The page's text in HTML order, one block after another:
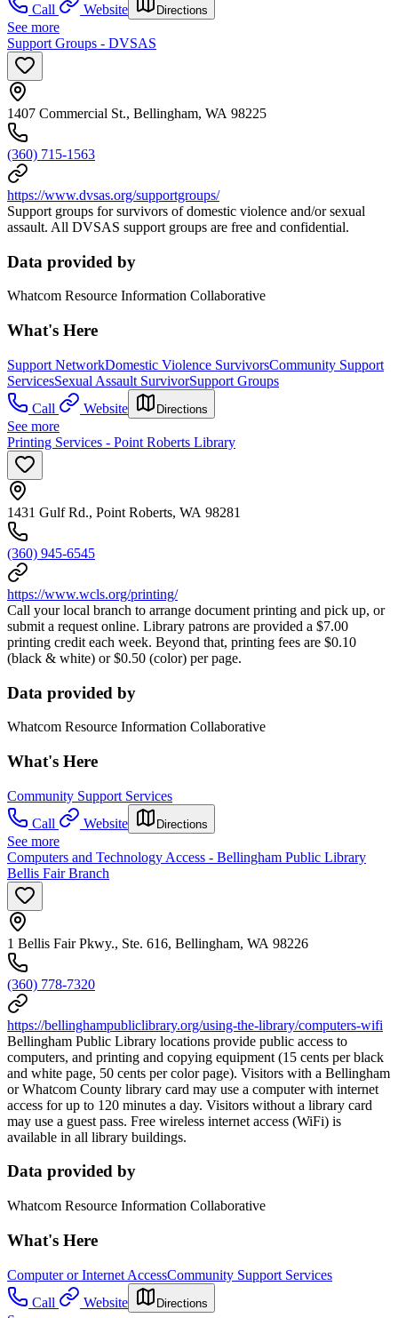
Call
Website Directions
See more
Support Groups - DVSAS
1407 Commercial St., Bellingham, WA 98225
(360) 715-1563
https://www.dvsas.org/supportgroups/
Support groups for survivors of domestic violence and/or sexual
assault. All DVSAS support groups are free and confidential.
Data provided by
Whatcom Resource Information Collaborative
What's Here
Support NetworkDomestic Violence SurvivorsCommunity Support
ServicesSexual Assault SurvivorSupport Groups
Call
Website Directions
See more
Printing Services - Point Roberts Library
1431 Gulf Rd., Point Roberts, WA 98281
(360) 945-6545
https://www.wcls.org/printing/
Call your local branch to arrange document printing and pick up, or
submit a request online. Library patrons are provided a $7.00
printing credit each week. Beyond that, printing fees are $0.10
(black & white) or $0.50 (color) per page.
Data provided by
Whatcom Resource Information Collaborative
What's Here
Community Support Services
Call
Website Directions
See more
Computers and Technology Access - Bellingham Public Library
Bellis Fair Branch
1 Bellis Fair Pkwy., Ste. 616, Bellingham, WA 98226
(360) 778-7320
https://bellinghampubliclibrary.org/using-the-library/computers-wifi
Bellingham Public Library locations provide public access to
computers, and printing and copying equipment (15 cents per black
and white page, 50 cents per color page). Visitors with a Bellingham
or Whatcom County library card may use a computer with internet
access for up to 120 minutes a day. Visitors without a library card
may use a guest pass. Free wireless internet access (WiFi) is
available in all library buildings.
Data provided by
Whatcom Resource Information Collaborative
What's Here
Computer or Internet AccessCommunity Support Services
Call
Website Directions